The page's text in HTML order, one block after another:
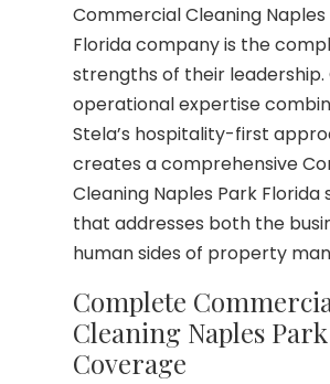
Commercial Cleaning Naples
Florida company is the
strengths of their leadership.
operational expertise
Stela’s hospitality-first
creates a comprehensive
Cleaning Naples Park Florida
that addresses both the
human sides of property
Complete
Cleaning Naples
Coverage